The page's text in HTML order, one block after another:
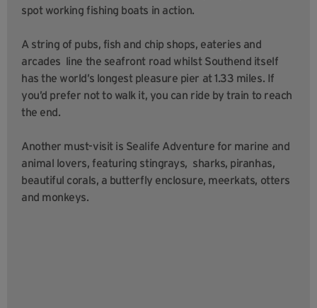
spot working fishing boats in action.
A string of pubs, fish and chip shops, eateries and
arcades line the seafront road whilst Southend itself
has the world’s longest pleasure pier at 1.33 miles. If
you’d prefer not to walk it, you can ride by train to reach
the end.
Another must-visit is Sealife Adventure for marine and
animal lovers, featuring stingrays, sharks, piranhas,
beautiful corals, a butterfly enclosure, meerkats, otters
and monkeys.